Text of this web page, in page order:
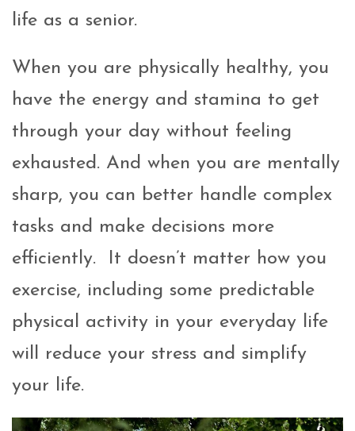
life as a senior.
When you are physically healthy, you
have the energy and stamina to get
through your day without feeling
exhausted. And when you are mentally
sharp, you can better handle complex
tasks and make decisions more
efficiently. It doesn’t matter how you
exercise, including some predictable
physical activity in your everyday life
will reduce your stress and simplify
your life.